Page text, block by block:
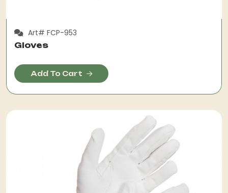
Art# FCP-953
Gloves
Add To Cart